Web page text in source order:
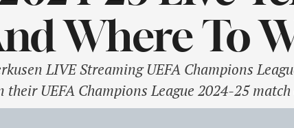
Where To
LIVE Streaming UEFA Champions
their UEFA Champions League 2024-25
second-placed Liverpool. With 9 points,